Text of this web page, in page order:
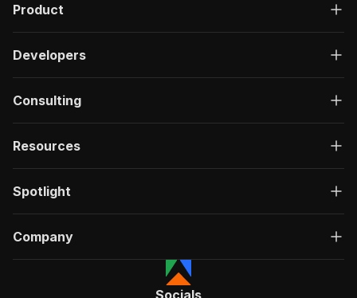
Product
Developers
Consulting
Resources
Spotlight
Company
Socials